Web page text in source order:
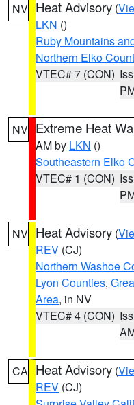
NV Heat Advisory (
LKN ()
Ruby Mountains
Northern Elko
VTEC# 7 (CON)
NV Extreme Heat
AM by LKN ()
Southeastern Elko
VTEC# 1 (CON)
NV Heat Advisory (
REV (CJ)
Northern Washoe
Lyon Counties,
Area, in NV
VTEC# 4 (CON)
CA Heat Advisory (
REV (CJ)